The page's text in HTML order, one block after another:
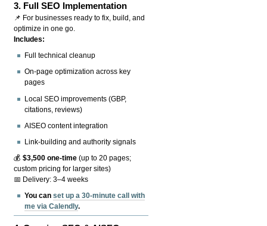
3. Full SEO Implementation
📌 For businesses ready to fix, build, and
optimize in one go.
Includes:
Full technical cleanup
On-page optimization across key
pages
Local SEO improvements (GBP,
citations, reviews)
AISEO content integration
Link-building and authority signals
💰$3,500 one-time (up to 20 pages;
custom pricing for larger sites)
📅 Delivery: 3–4 weeks
You canset up a 30-minute call with
me via Calendly.